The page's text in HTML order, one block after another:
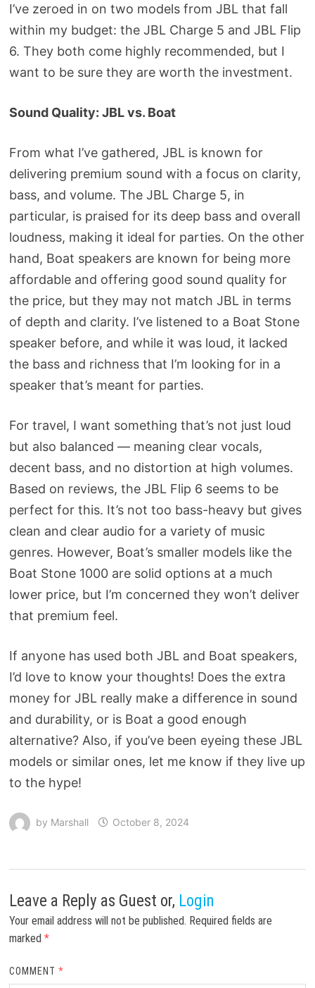
I’ve zeroed in on two models from JBL that fall
within my budget: the JBL Charge 5 and JBL Flip
6. They both come highly recommended, but I
want to be sure they are worth the investment.
Sound Quality: JBL vs. Boat
From what I’ve gathered, JBL is known for
delivering premium sound with a focus on clarity,
bass, and volume. The JBL Charge 5, in
particular, is praised for its deep bass and overall
loudness, making it ideal for parties. On the other
hand, Boat speakers are known for being more
affordable and offering good sound quality for
the price, but they may not match JBL in terms
of depth and clarity. I’ve listened to a Boat Stone
speaker before, and while it was loud, it lacked
the bass and richness that I’m looking for in a
speaker that’s meant for parties.
For travel, I want something that’s not just loud
but also balanced — meaning clear vocals,
decent bass, and no distortion at high volumes.
Based on reviews, the JBL Flip 6 seems to be
perfect for this. It’s not too bass-heavy but gives
clean and clear audio for a variety of music
genres. However, Boat’s smaller models like the
Boat Stone 1000 are solid options at a much
lower price, but I’m concerned they won’t deliver
that premium feel.
If anyone has used both JBL and Boat speakers,
I’d love to know your thoughts! Does the extra
money for JBL really make a difference in sound
and durability, or is Boat a good enough
alternative? Also, if you’ve been eyeing these JBL
models or similar ones, let me know if they live up
to the hype!
by Marshall October 8, 2024
Leave a Reply as Guest or, Login
Your email address will not be published. Required fields are
marked *
COMMENT*